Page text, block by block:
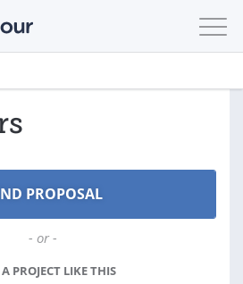
- or -
PROJECT LIKE THIS